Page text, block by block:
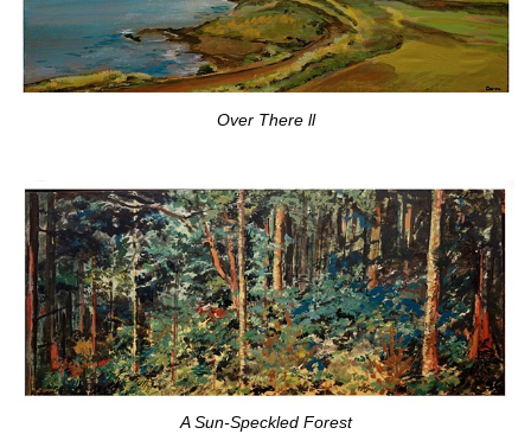
Over There ll
A Sun-Speckled Forest